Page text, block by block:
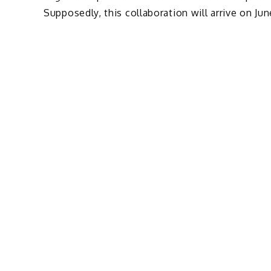
Supposedly, this collaboration will arrive on